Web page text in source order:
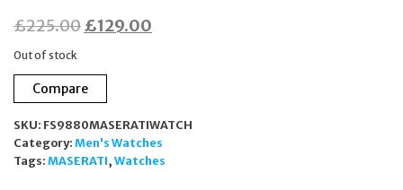
£225.00Original
was:
£225.00.
£129.00
Out of stock
Compare
SKU: FS9880MASERATIWATCH
Category: Men's Watches
Tags: MASERATI, Watches